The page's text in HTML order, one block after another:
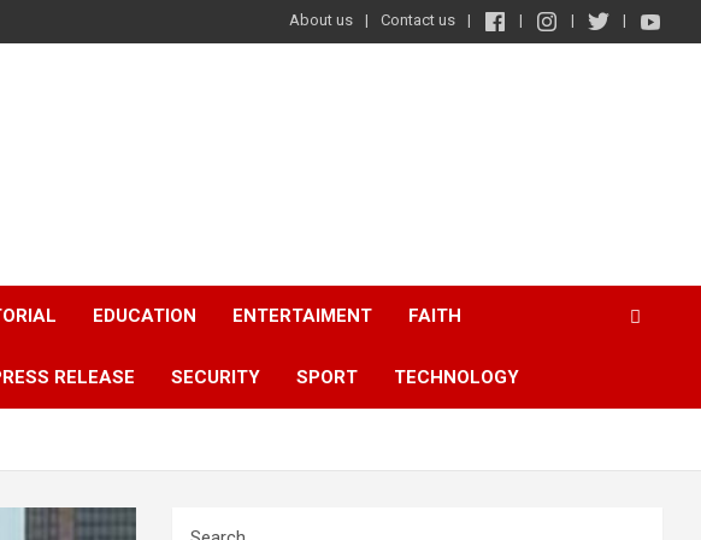
About us Contact us
EDUCATION ENTERTAIMENT FAITH
RELEASE SECURITY SPORT TECHNOLOGY